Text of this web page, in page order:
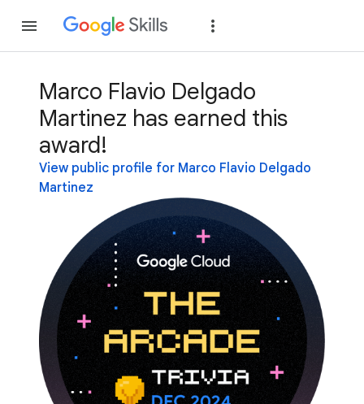
Marco Flavio Delgado
Martinez has earned this
award!
View public profile for Marco Flavio Delgado
Martinez